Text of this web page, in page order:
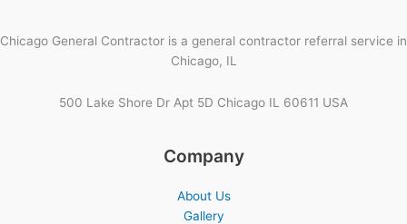
Chicago General Contractor is a general contractor referral service in
Chicago, IL
500 Lake Shore Dr Apt 5D Chicago IL 60611 USA
Company
About Us
Gallery